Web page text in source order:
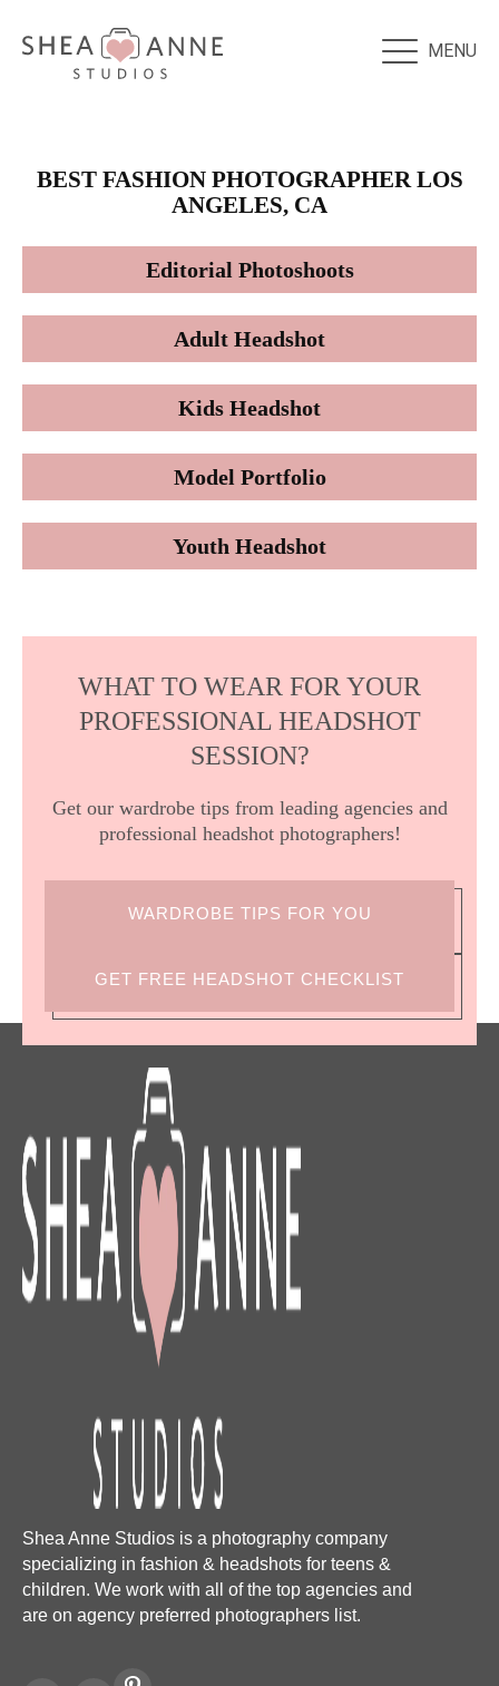
MENU
BEST FASHION PHOTOGRAPHER LOS
ANGELES, CA
Editorial Photoshoots
Adult Headshot
Kids Headshot
Model Portfolio
Youth Headshot
WHAT TO WEAR FOR YOUR
PROFESSIONAL HEADSHOT
SESSION?
Get our wardrobe tips from leading agencies and
professional headshot photographers!
WARDROBE TIPS FOR YOU
GET FREE HEADSHOT CHECKLIST
Shea Anne Studios is a photography company
specializing in fashion & headshots for teens &
children. We work with all of the top agencies and
are on agency preferred photographers list.